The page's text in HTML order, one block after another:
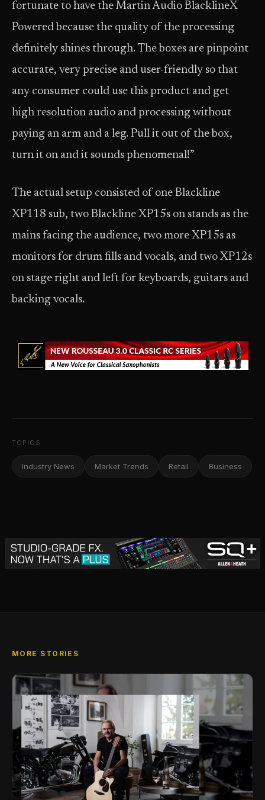
fortunate to have the Martin Audio BlacklineX
Powered because the quality of the processing
definitely shines through. The boxes are pinpoint
accurate, very precise and user-friendly so that
any consumer could use this product and get
high resolution audio and processing without
paying an arm and a leg. Pull it out of the box,
turn it on and it sounds phenomenal!”
The actual setup consisted of one Blackline
XP118 sub, two Blackline XP15s on stands as the
mains facing the audience, two more XP15s as
monitors for drum fills and vocals, and two XP12s
on stage right and left for keyboards, guitars and
backing vocals.
TOPICS
Industry News Market Trends Retail Business
MORE STORIES